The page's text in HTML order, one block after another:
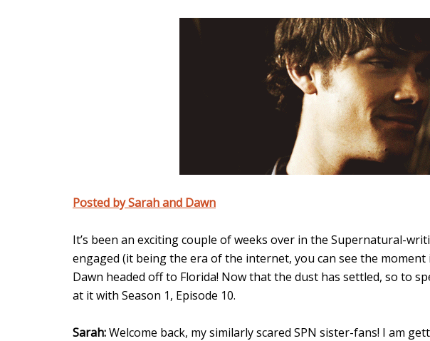
Posted by Sarah and Dawn
It’s been an exciting couple of weeks over in the Supernatural-
engaged (it being the era of the internet, you can see the
Dawn headed off to Florida! Now that the dust has settled, so to
at it with Season 1, Episode 10.
Sarah:Welcome back, my similarly scared SPN sister-fans! I am